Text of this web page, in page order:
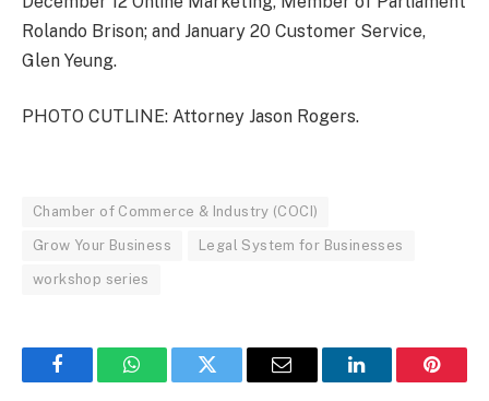
Rolando Brison; and January 20 Customer Service,
Glen Yeung.
PHOTO CUTLINE: Attorney Jason Rogers.
Chamber of Commerce & Industry (COCI)
Grow Your Business Legal System for Businesses
workshop series
FacebookWhatsAppTwitter Email LinkedIn